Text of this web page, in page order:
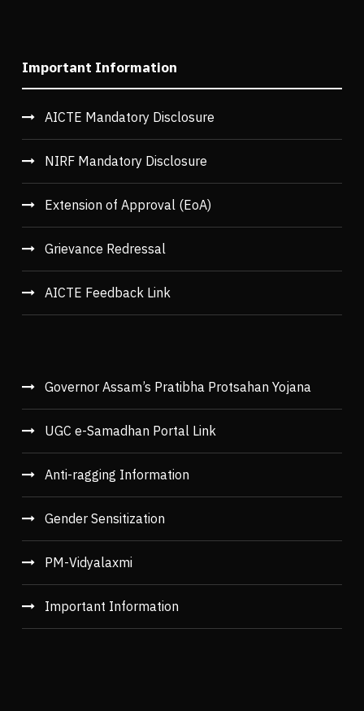
Important Information
AICTE Mandatory Disclosure
NIRF Mandatory Disclosure
Extension of Approval (EoA)
Grievance Redressal
AICTE Feedback Link
Governor Assam’s Pratibha Protsahan Yojana
UGC e-Samadhan Portal Link
Anti-ragging Information
Gender Sensitization
PM-Vidyalaxmi
Important Information